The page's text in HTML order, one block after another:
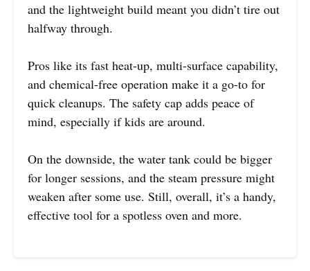
and the lightweight build meant you didn’t tire out
halfway through.
Pros like its fast heat-up, multi-surface capability,
and chemical-free operation make it a go-to for
quick cleanups. The safety cap adds peace of
mind, especially if kids are around.
On the downside, the water tank could be bigger
for longer sessions, and the steam pressure might
weaken after some use. Still, overall, it’s a handy,
effective tool for a spotless oven and more.